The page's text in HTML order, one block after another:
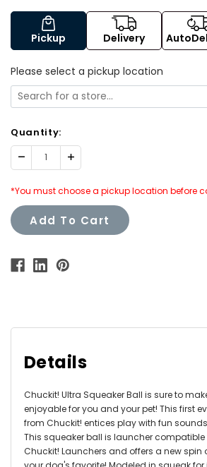
Pickup Delivery
Please select a pickup location
Quantity:
Decrease Increase
Quantity:
*You must choose a pickup location before
Add To Cart
Details
Chuckit! Ultra Squeaker Ball is sure to
enjoyable for you and your pet! This first
from Chuckit! entices play with fun
This squeaker ball is launcher compatible
Chuckit! Launchers and offers a new spin